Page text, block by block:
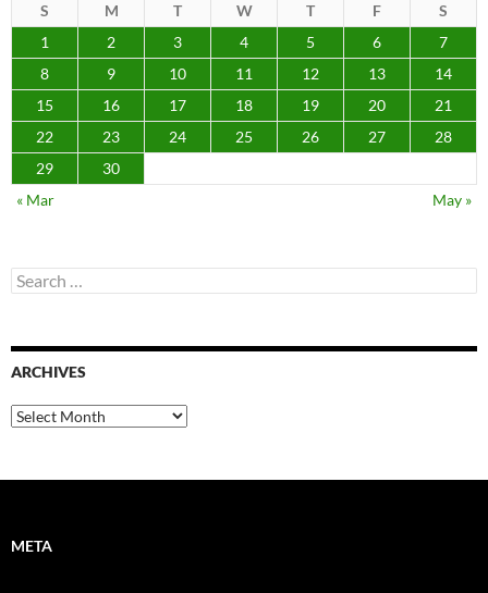
S M T W T F
S
1
2 3 4 5 6
7
8
9 10 11 12 13
14
15
16 17 18 19 20
21
22
23 24 25 26 27
28
29
30
« Mar
May »
Search
for:
ARCHIVES
Archives
META